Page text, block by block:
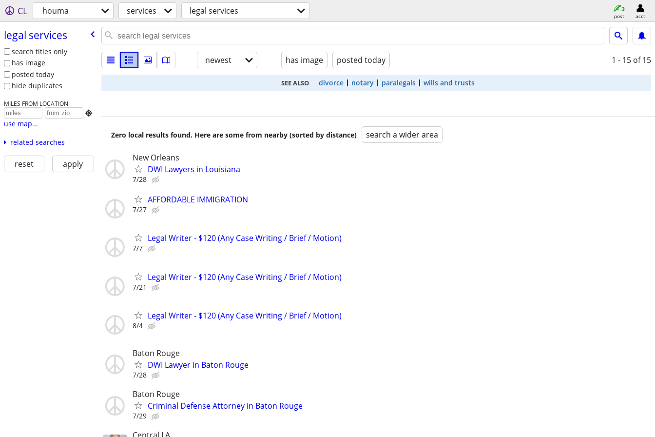
CL houma services legal services post acct
legal services
search titles only
has image
posted today
hide duplicates
MILES FROM LOCATION

use map...
related searches
reset apply
newest has image posted today 1 - 15 of 15
SEE ALSO divorce notary paralegals wills and trusts
Zero local results found. Here are some from nearby (sorted by distance) search a wider area
New Orleans
DWI Lawyers in Louisiana
7/28
AFFORDABLE IMMIGRATION
7/27
Legal Writer - $120 (Any Case Writing / Brief / Motion)
7/7
Legal Writer - $120 (Any Case Writing / Brief / Motion)
7/21
Legal Writer - $120 (Any Case Writing / Brief / Motion)
8/4
Baton Rouge
DWI Lawyer in Baton Rouge
7/28
Baton Rouge
Criminal Defense Attorney in Baton Rouge
7/29